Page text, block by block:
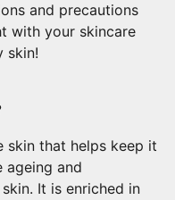
and precautions
with your skincare
skin!
skin that helps keep it
ageing and
It is enriched in